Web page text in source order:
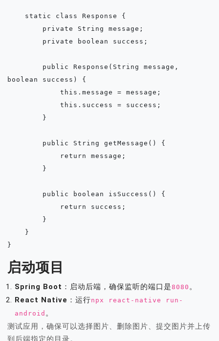
boolean success) {
启动项目
Spring Boot ：启动后端，确保监听的端口是8080 。
React Native ：运行npx react-native run-
android 。
测试应用，确保可以选择图片、删除图片、提交图片并上传
到后端指定的目录。